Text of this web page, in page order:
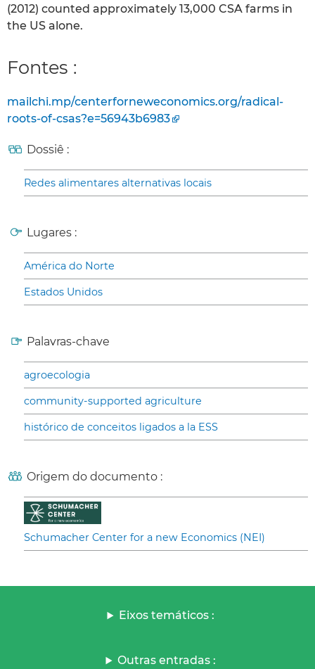
(2012) counted approximately 13,000 CSA farms in
the US alone.
Fontes :
mailchi.mp/centerforneweconomics.org/radical-
roots-of-csas?e=56943b6983
Dossiê :
Redes alimentares alternativas locais
Lugares :
América do Norte
Estados Unidos
Palavras-chave
agroecologia
community-supported agriculture
histórico de conceitos ligados a la ESS
Origem do documento :
Schumacher Center for a new Economics (NEI)
Eixos temáticos :
Outras entradas :